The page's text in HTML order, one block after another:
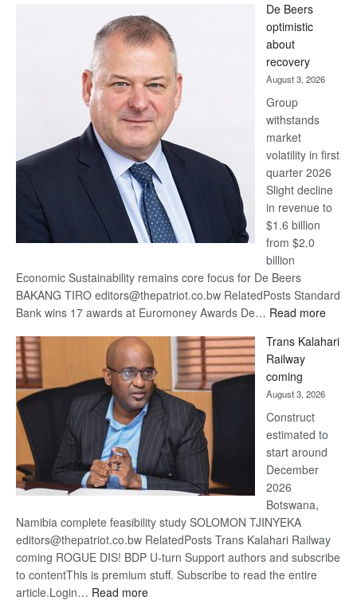
Bank
wins
17
awards
at
Euromoney
Awards
De Beers
optimistic
about
recovery
August 3, 2026
Group
withstands
market
volatility in first
quarter 2026
Slight decline
in revenue to
$1.6 billion
from $2.0
billion
Economic Sustainability remains core focus for De Beers
BAKANG TIRO editors@thepatriot.co.bw RelatedPosts Standard
Bank wins 17 awards at Euromoney Awards De… Read more:
Beers
Trans Kalahari
Railway
coming
August 3, 2026
Construct
estimated to
start around
December
2026
Botswana,
Namibia complete feasibility study SOLOMON TJINYEKA
editors@thepatriot.co.bw RelatedPosts Trans Kalahari Railway
coming ROGUE DIS! BDP U-turn Support authors and subscribe
to contentThis is premium stuff. Subscribe to read the entire
article.Login… Read more: